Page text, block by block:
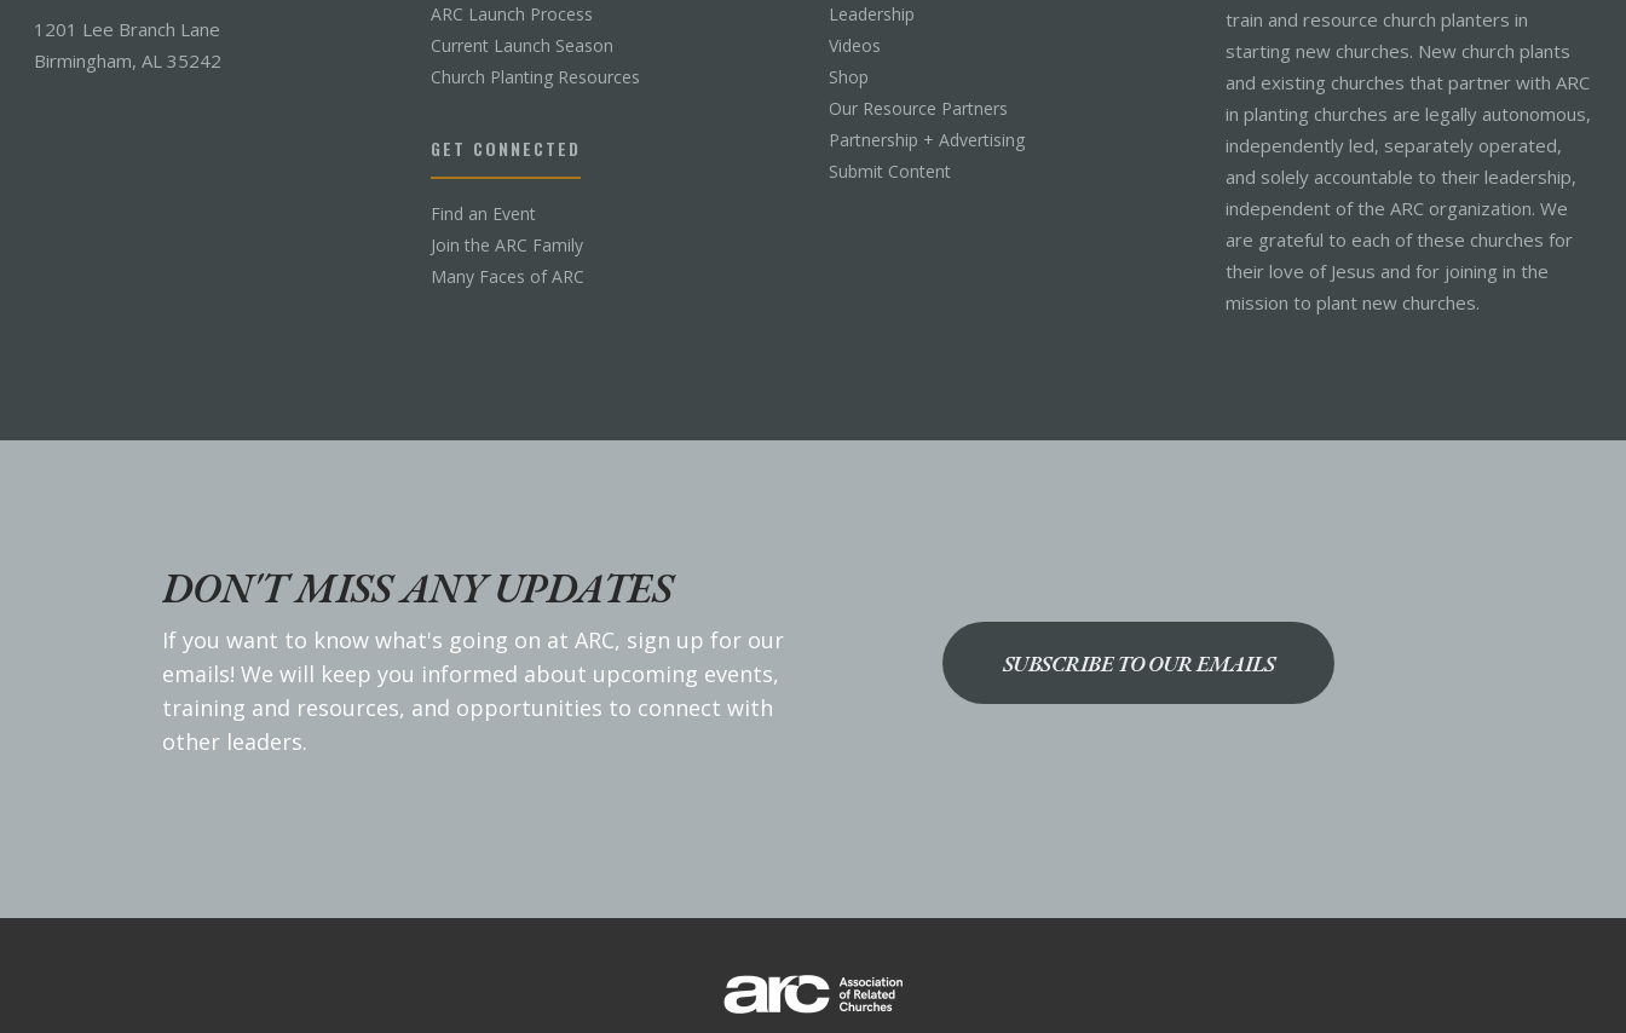
1201 Lee Branch Lane
Birmingham, AL 35242
ARC Launch Process
Current Launch Season
Church Planting Resources
GET CONNECTED
Find an Event
Join the ARC Family
Many Faces of ARC
Leadership
Videos
Shop
Our Resource Partners
Partnership + Advertising
Submit Content
train and resource church planters in
starting new churches. New church plants
and existing churches that partner with ARC
in planting churches are legally autonomous,
independently led, separately operated,
and solely accountable to their leadership,
independent of the ARC organization. We
are grateful to each of these churches for
their love of Jesus and for joining in the
mission to plant new churches.
DON'T MISS ANY UPDATES
If you want to know what's going on at ARC, sign up for our
emails! We will keep you informed about upcoming events,
training and resources, and opportunities to connect with
other leaders.
SUBSCRIBE TO OUR EMAILS